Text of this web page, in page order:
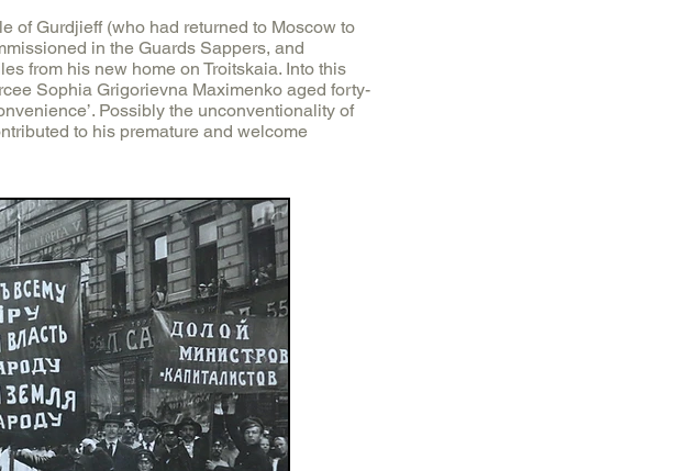
of Gurdjieff (who had returned to Moscow to
in the Guards Sappers, and
from his new home on Troitskaia. Into this
Sophia Grigorievna Maximenko aged forty-
Possibly the unconventionality of
to his premature and welcome